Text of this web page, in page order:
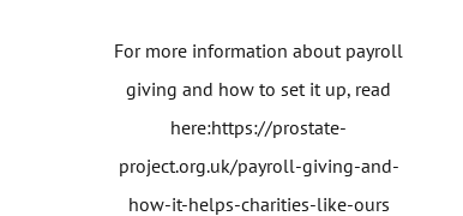
For more information about payroll
giving and how to set it up, read
here:https://prostate-
project.org.uk/payroll-giving-and-
how-it-helps-charities-like-ours